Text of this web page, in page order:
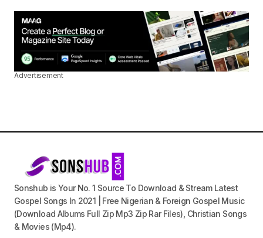
Advertisement
Sonshub is Your No. 1 Source To Download & Stream Latest
Gospel Songs In 2021 | Free Nigerian & Foreign Gospel Music
(Download Albums Full Zip Mp3 Zip Rar Files), Christian Songs
& Movies (Mp4).